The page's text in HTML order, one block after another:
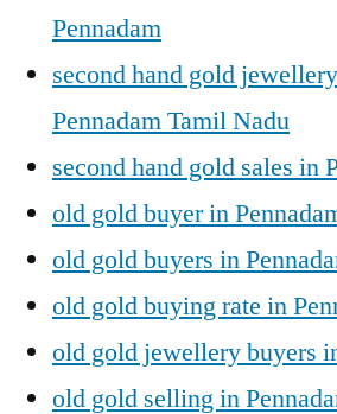
Pennadam
second hand gold
Pennadam Tamil Nadu
second hand gold sales in
old gold buyer in
old gold buyers in
old gold buying rate in
old gold jewellery buyers
old gold selling in